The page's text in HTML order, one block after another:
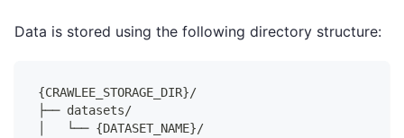
Data is stored using the following directory structure:
{CRAWLEE_STORAGE_DIR}/
├── datasets/
│   └── {DATASET_NAME}/